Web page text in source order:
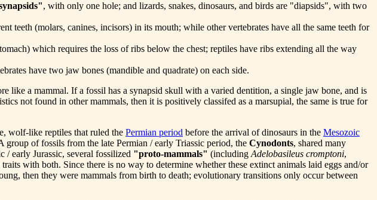
, with only one hole; and lizards, snakes, dinosaurs, and birds are "diapsids", with two
teeth (molars, canines, incisors) in its mouth; while other vertebrates have all the same teeth for
which requires the loss of ribs below the chest; reptiles have ribs extending all the way
have two jaw bones (mandible and quadrate) on each side.
like a mammal. If a fossil has a synapsid skull with a varied dentition, a single jaw bone, and is
not found in other mammals, then it is positively classifed as a marsupial, the same is true for
wolf-like reptiles that ruled the Permian period before the arrival of dinosaurs in the Mesozoic
group of fossils from the late Permian / early Triassic period, the Cynodonts, shared many
/ early Jurassic, several fossilized "proto-mammals" (includingAdelobasileus cromptoni,
with both. Since there is no way to determine whether these extinct animals laid eggs and/or
then they were mammals from birth to death; evolutionary transitions only occur between